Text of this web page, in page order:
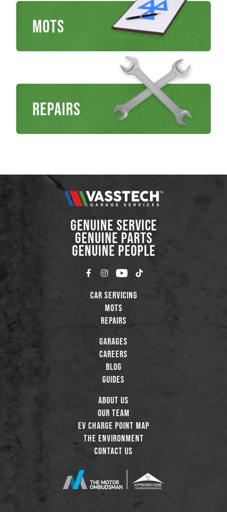
MOTs
Repairs
GENUINE SERVICE
GENUINE PARTS
GENUINE PEOPLE
Car Servicing
MOTs
Repairs
Garages
Careers
Blog
Guides
About Us
Our Team
EV Charge Point Map
The Environment
Contact Us